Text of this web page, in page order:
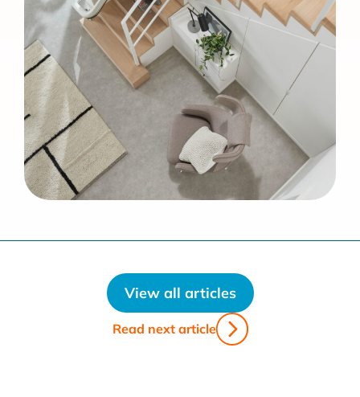
View all articles
Read next article